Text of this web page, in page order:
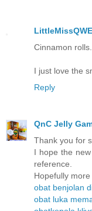
Cinnamon
I just love the
Reply
QnC Jelly
Thank you for
I hope the
reference.
Hopefully
obat benjolan
obat luka